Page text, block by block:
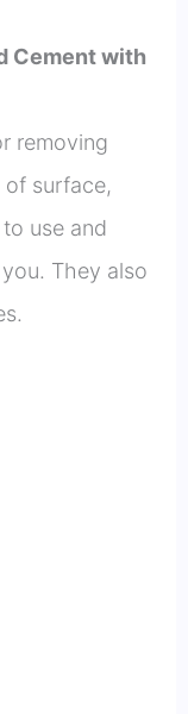
Cement with
removing
of surface,
use and
They also